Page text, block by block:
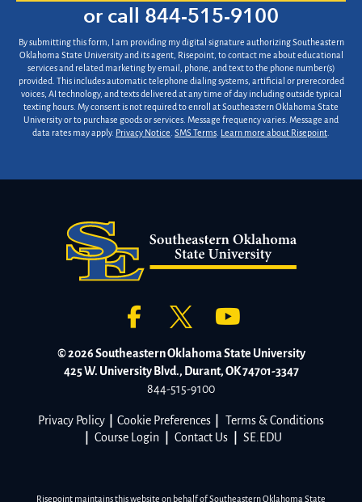
or call 844-515-9100
By submitting this form, I am providing my digital signature authorizing Southeastern
Oklahoma State University and its agent, Risepoint, to contact me about educational
services and related marketing by email, phone, and text to the phone number(s)
provided. This includes automatic telephone dialing systems, artificial or prerecorded
voices, AI technology, and texts delivered at any time of day including outside typical
texting hours. My consent is not required to enroll at Southeastern Oklahoma State
University or to purchase goods or services. Message frequency varies. Message and
data rates may apply. Privacy Notice SMS Terms Learn more about Risepoint
© 2026 Southeastern Oklahoma State University
425 W. University Blvd., Durant, OK 74701-3347
844-515-9100
Privacy Policy Cookie Preferences
Terms & Conditions
Course Login Contact Us SE.EDU
Risepoint maintains this website on behalf of Southeastern Oklahoma State